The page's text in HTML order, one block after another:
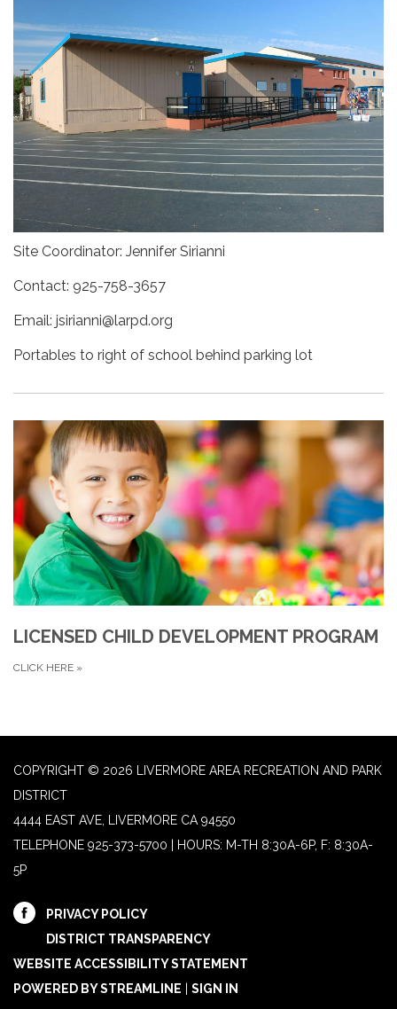
Site Coordinator: Jennifer Sirianni
Contact: 925-758-3657
Email: jsirianni@larpd.org
Portables to right of school behind parking lot
LICENSED CHILD DEVELOPMENT PROGRAM
CLICK HERE »
COPYRIGHT © 2026 LIVERMORE AREA RECREATION AND PARK
DISTRICT
4444 EAST AVE, LIVERMORE CA 94550
TELEPHONE 925-373-5700 | HOURS: M-TH 8:30A-6P, F: 8:30A-
5P
PRIVACY POLICY
DISTRICT TRANSPARENCY
WEBSITE ACCESSIBILITY STATEMENT
POWERED BY STREAMLINE
SIGN IN